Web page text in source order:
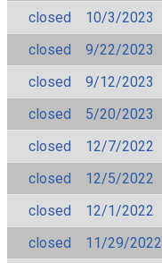
closed 10/3/2023
closed
9/22/2023
closed
9/12/2023
closed
5/20/2023
closed
12/7/2022
closed
12/5/2022
closed
12/1/2022
closed
11/29/2022